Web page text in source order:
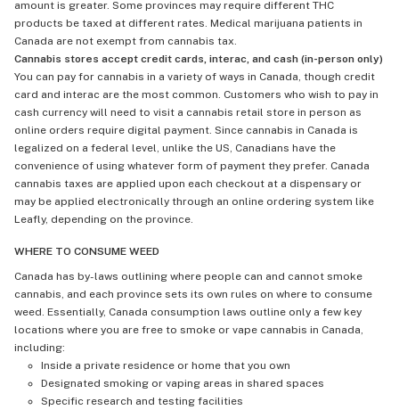
amount is greater. Some provinces may require different THC
products be taxed at different rates. Medical marijuana patients in
Canada are not exempt from cannabis tax.
Cannabis stores accept credit cards, interac, and cash (in-person only)
You can pay for cannabis in a variety of ways in Canada, though credit
card and interac are the most common. Customers who wish to pay in
cash currency will need to visit a cannabis retail store in person as
online orders require digital payment. Since cannabis in Canada is
legalized on a federal level, unlike the US, Canadians have the
convenience of using whatever form of payment they prefer. Canada
cannabis taxes are applied upon each checkout at a dispensary or
may be applied electronically through an online ordering system like
Leafly, depending on the province.
WHERE TO CONSUME WEED
Canada has by-laws outlining where people can and cannot smoke
cannabis, and each province sets its own rules on where to consume
weed. Essentially, Canada consumption laws outline only a few key
locations where you are free to smoke or vape cannabis in Canada,
including:
Inside a private residence or home that you own
Designated smoking or vaping areas in shared spaces
Specific research and testing facilities